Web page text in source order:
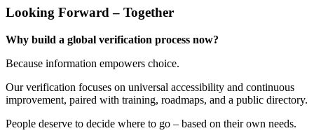
Looking Forward – Together
Why build a global verification process now?
Because information empowers choice.
Our verification focuses on universal accessibility and continuous
improvement, paired with training, roadmaps, and a public directory.
People deserve to decide where to go – based on their own needs.